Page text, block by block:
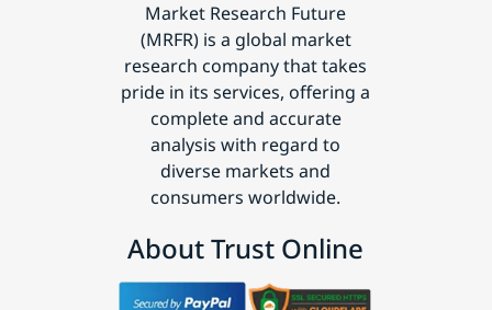
Market Research Future
(MRFR) is a global market
research company that takes
pride in its services, offering a
complete and accurate
analysis with regard to
diverse markets and
consumers worldwide.
About Trust Online